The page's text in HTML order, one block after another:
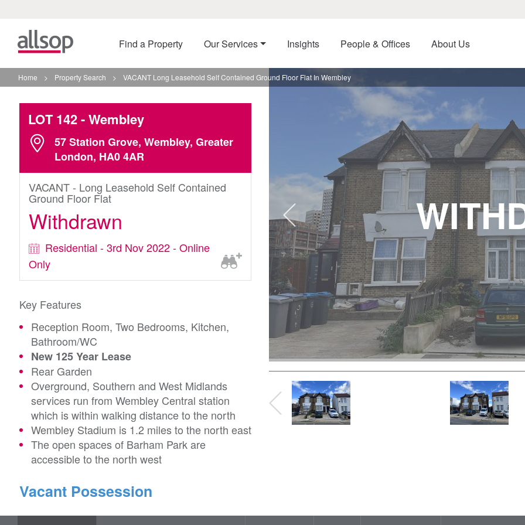
Find a Property Our Services Insights People & Offices About Us
Home > Property Search > VACANT Long Leasehold Self Contained Ground Floor Flat In Wembley
LOT 142- Wembley
57 Station Grove, Wembley, Greater
London, HA0 4AR
VACANT - Long Leasehold Self Contained
Ground Floor Flat
Withdrawn
Residential - 3rd Nov 2022 - Online
Only
Key Features
Reception Room, Two Bedrooms, Kitchen,
Bathroom/WC
New 125 Year Lease
Rear Garden
Overground, Southern and West Midlands
services run from Wembley Central station
which is within walking distance to the north
Wembley Stadium is 1.2 miles to the north east
The open spaces of Barham Park are
accessible to the north west
Vacant Possession